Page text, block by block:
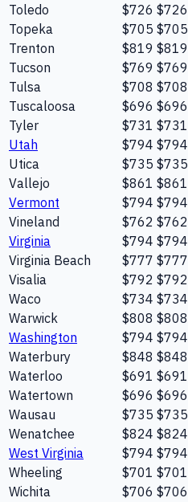
Toledo
$726 $726
Topeka
$705 $705
Trenton
$819 $819
Tucson
$769 $769
Tulsa
$708 $708
Tuscaloosa
$696 $696
Tyler
$731 $731
Utah
$794 $794
Utica
$735 $735
Vallejo
$861 $861
Vermont
$794 $794
Vineland
$762 $762
Virginia
$794 $794
Virginia Beach
$777 $777
Visalia
$792 $792
Waco
$734 $734
Warwick
$808 $808
Washington
$794 $794
Waterbury
$848 $848
Waterloo
$691 $691
Watertown
$696 $696
Wausau
$735 $735
Wenatchee
$824 $824
West Virginia
$794 $794
Wheeling
$701 $701
Wichita
$706 $706